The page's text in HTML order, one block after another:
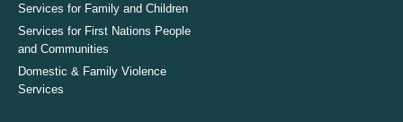
Services for Family and Children
Services for First Nations People
and Communities
Domestic & Family Violence
Services